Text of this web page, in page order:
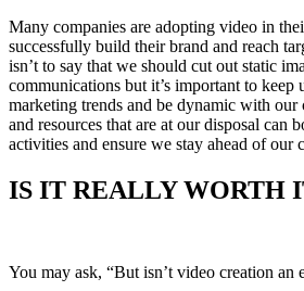
Many companies are adopting video in
successfully build their brand and reach
isn’t to say that we should cut out static
communications but it’s important to keep
marketing trends and be dynamic with our
and resources that are at our disposal can
activities and ensure we stay ahead of our
IS IT REALLY WORTH
You may ask, “But isn’t video creation an